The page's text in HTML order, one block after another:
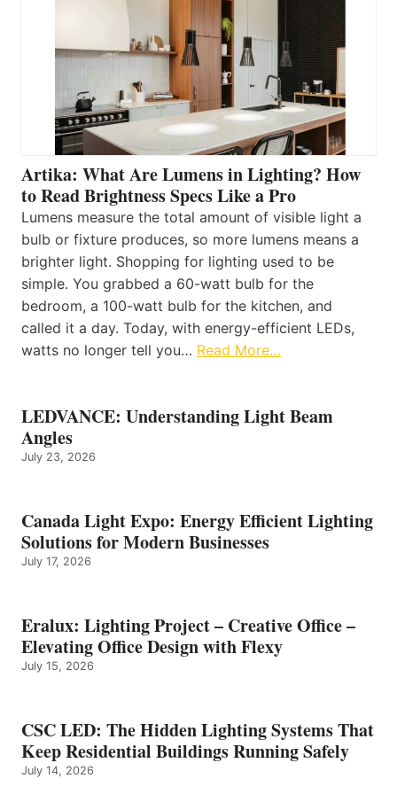
Artika: What Are Lumens in Lighting? How
to Read Brightness Specs Like a Pro
Lumens measure the total amount of visible light a
bulb or fixture produces, so more lumens means a
brighter light. Shopping for lighting used to be
simple. You grabbed a 60-watt bulb for the
bedroom, a 100-watt bulb for the kitchen, and
called it a day. Today, with energy-efficient LEDs,
watts no longer tell you… Read More…
LEDVANCE: Understanding Light Beam
Angles
July 23, 2026
Canada Light Expo: Energy Efficient Lighting
Solutions for Modern Businesses
July 17, 2026
Eralux: Lighting Project – Creative Office –
Elevating Office Design with Flexy
July 15, 2026
CSC LED: The Hidden Lighting Systems That
Keep Residential Buildings Running Safely
July 14, 2026